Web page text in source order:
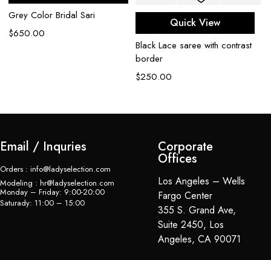
Grey Color Bridal Sari
$650.00
Quick View
Black Lace saree with contrast
border
$250.00
Email / Inquries
Orders : info@ladyselection.com
Modeling : hr@ladyselection.com
Monday – Friday: 9:00-20:00
Saturady: 11:00 – 15:00
Corporate
Offices
Los Angeles – Wells
Fargo Center
355 S. Grand Ave,
Suite 2450, Los
Angeles, CA 90071